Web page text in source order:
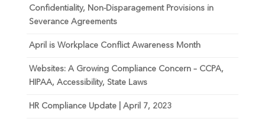
Confidentiality, Non-Disparagement Provisions in
Severance Agreements
April is Workplace Conflict Awareness Month
Websites: A Growing Compliance Concern – CCPA,
HIPAA, Accessibility, State Laws
HR Compliance Update | April 7, 2023